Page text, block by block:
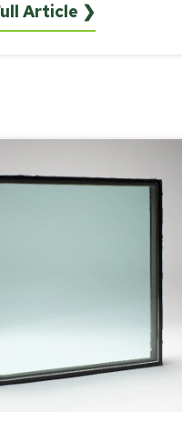
Article ❯